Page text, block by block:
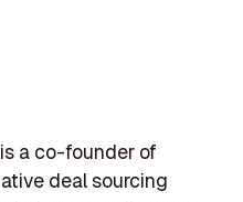
a co-founder of
deal sourcing